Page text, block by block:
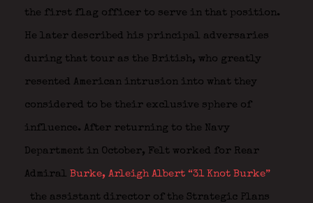
the first flag officer to serve in that position.
He later described his principal adversaries
during that tour as the British, who greatly
resented American intrusion into what they
considered to be their exclusive sphere of
influence. After returning to the Navy
Department in October, Felt worked for Rear
Admiral Burke, Arleigh Albert “31 Knot Burke”
the assistant director of the Strategic Plans